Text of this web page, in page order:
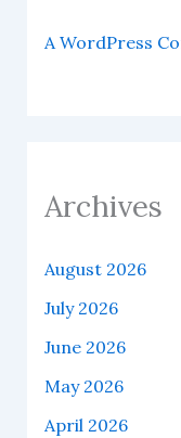
A WordPress
Archives
August 2026
July 2026
June 2026
May 2026
April 2026